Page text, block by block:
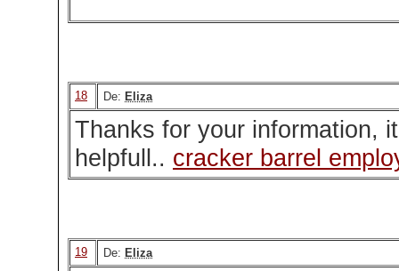
18 De: Eliza
Thanks for your information,
helpfull.. cracker barrel
19 De: Eliza